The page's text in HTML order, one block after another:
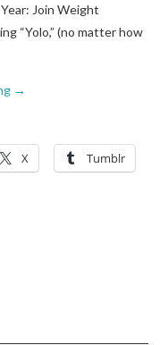
Join Weight
“Yolo,” (no matter how
→
X Tumblr